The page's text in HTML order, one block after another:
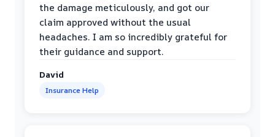
the damage meticulously, and got our
claim approved without the usual
headaches. I am so incredibly grateful for
their guidance and support.
David
Insurance Help